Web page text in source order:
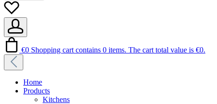
€0 Shopping cart contains 0 items. The cart total value is €0.
Home
Products
Kitchens